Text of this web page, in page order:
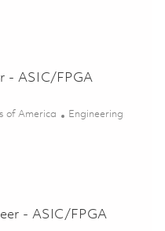
FPGA (Onsite) 01849077
- ASIC/FPGA
of America Category
Engineering
- ASIC/FPGA (Onsite) 01856011
- ASIC/FPGA